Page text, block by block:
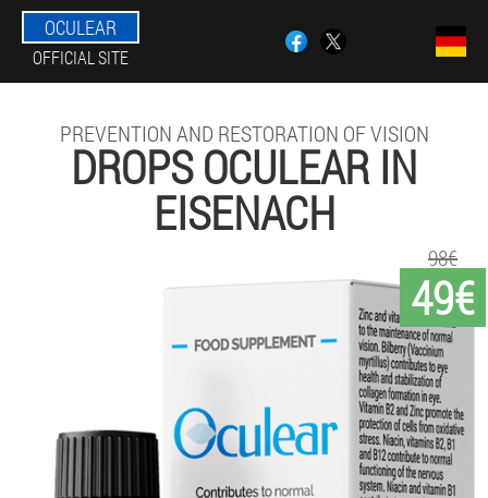
OCULEAR
OFFICIAL SITE
PREVENTION AND RESTORATION OF VISION
DROPS OCULEAR IN
EISENACH
49€
98€